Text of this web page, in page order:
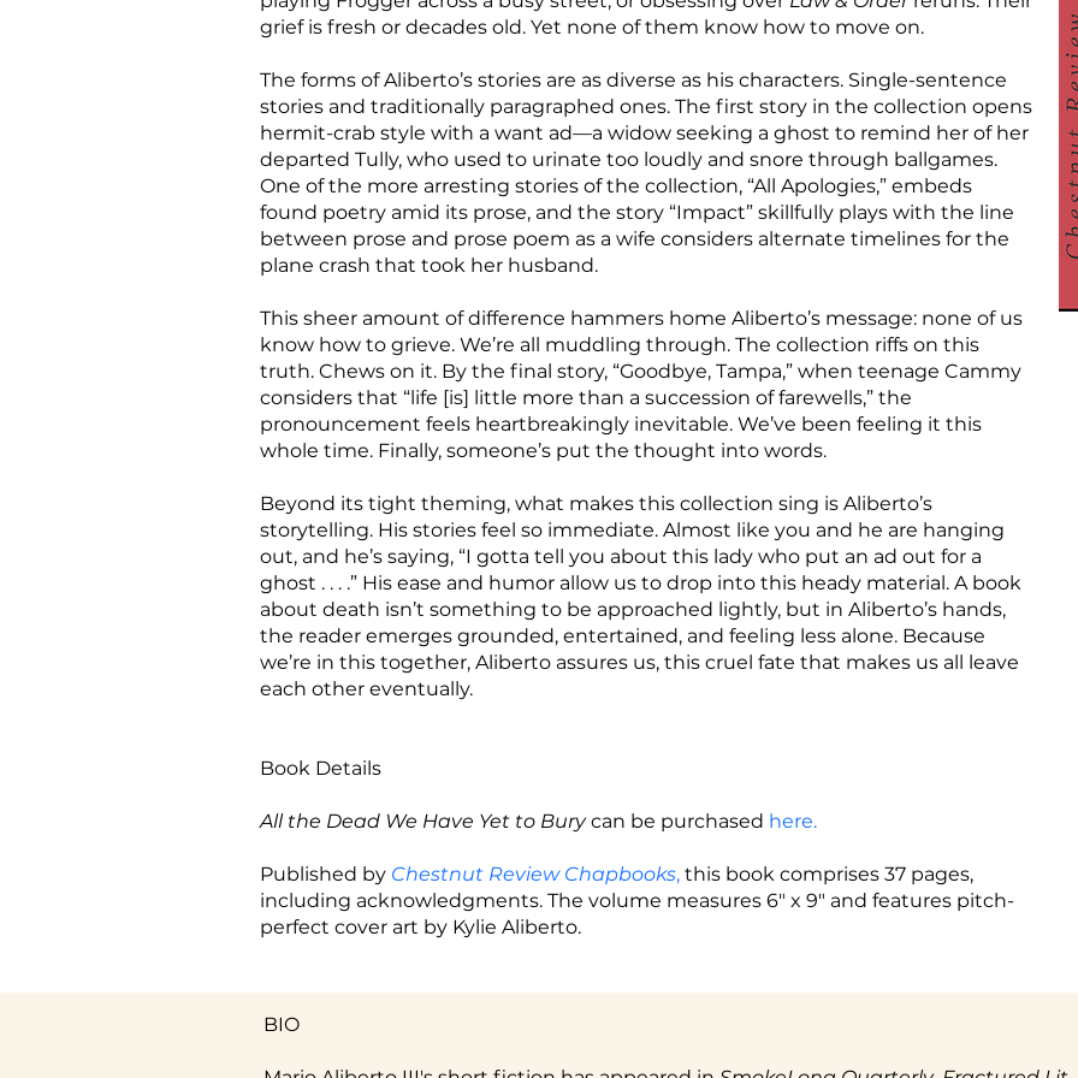
grief is fresh or decades old. Yet none of them know how to move on.
The forms of Aliberto’s stories are as diverse as his characters. Single-sentence
stories and traditionally paragraphed ones. The first story in the collection opens
hermit-crab style with a want ad—a widow seeking a ghost to remind her of her
departed Tully, who used to urinate too loudly and snore through ballgames.
One of the more arresting stories of the collection, “All Apologies,” embeds
found poetry amid its prose, and the story “Impact” skillfully plays with the line
between prose and prose poem as a wife considers alternate timelines for the
plane crash that took her husband.
This sheer amount of difference hammers home Aliberto’s message: none of us
know how to grieve. We’re all muddling through. The collection riffs on this
truth. Chews on it. By the final story, “Goodbye, Tampa,” when teenage Cammy
considers that “life [is] little more than a succession of farewells,” the
pronouncement feels heartbreakingly inevitable. We’ve been feeling it this
whole time. Finally, someone’s put the thought into words.
Beyond its tight theming, what makes this collection sing is Aliberto’s
storytelling. His stories feel so immediate. Almost like you and he are hanging
out, and he’s saying, “I gotta tell you about this lady who put an ad out for a
ghost . . . .” His ease and humor allow us to drop into this heady material. A book
about death isn’t something to be approached lightly, but in Aliberto’s hands,
the reader emerges grounded, entertained, and feeling less alone. Because
we’re in this together, Aliberto assures us, this cruel fate that makes us all leave
each other eventually.
Book Details
All the Dead We Have Yet to Burycan be purchased here.
Published by Chestnut Review Chapbooks, this book comprises 37 pages,
including acknowledgments. The volume measures 6" x 9" and features pitch-
perfect cover art by Kylie Aliberto.
BIO